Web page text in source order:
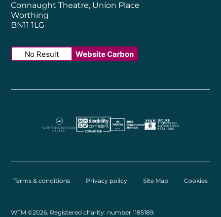
Connaught Theatre, Union Place
Worthing
BN11 1LG
No Result Website Carbon
Terms & conditions Privacy policy Site Map Cookies
WTM ©2026. Registered charity: number 1185189.